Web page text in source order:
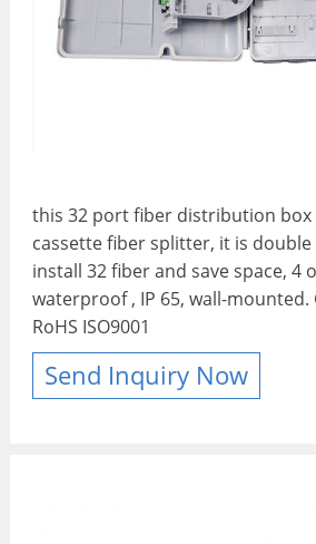
this 32 port fiber distribution
cassette fiber splitter, it is double
install 32 fiber and save space, 4
waterproof , IP 65, wall-mounted.
RoHS ISO9001
Send Inquiry Now